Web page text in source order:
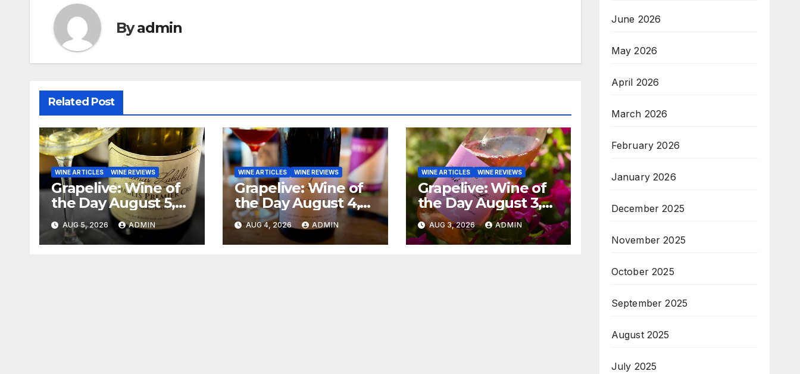
Byadmin
Related Post
WINE ARTICLES WINE REVIEWS
Grapelive: Wine of
the Day August 5,
2026
AUG 5, 2026 ADMIN
WINE ARTICLES WINE REVIEWS
Grapelive: Wine of
the Day August 4,
2026
AUG 4, 2026 ADMIN
WINE ARTICLES WINE REVIEWS
Grapelive: Wine of
the Day August 3,
2026
AUG 3, 2026 ADMIN
June 2026
May 2026
April 2026
March 2026
February 2026
January 2026
December 2025
November 2025
October 2025
September 2025
August 2025
July 2025